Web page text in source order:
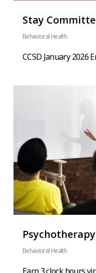
Stay
Behavioral Health
CCSD January 2026
Psychotherapy
Behavioral Health
Earn 3 clock hours